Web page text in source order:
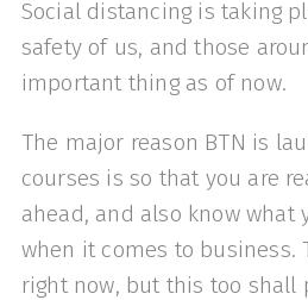
Social distancing is taking
safety of us, and those
important thing as of now.
The major reason BTN is
courses is so that you are
ahead, and also know what
when it comes to business.
right now, but this too shall